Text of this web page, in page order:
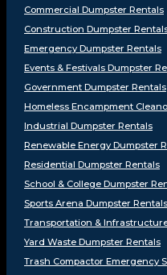
Commercial Dumpster Rentals
Construction Dumpster
Emergency Dumpster Rentals
Events & Festivals Dumpster
Government Dumpster Rentals
Homeless Encampment
Industrial Dumpster Rentals
Renewable Energy Dumpster
Residential Dumpster Rentals
School & College Dumpster
Sports Arena Dumpster Rentals
Transportation &
Yard Waste Dumpster Rentals
Trash Compactor Emergency